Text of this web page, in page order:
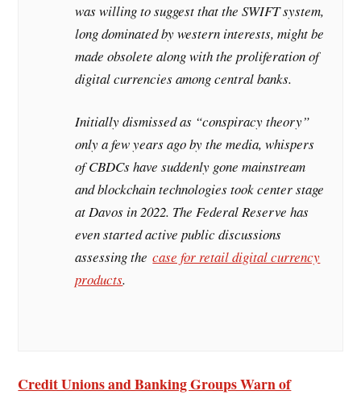
was willing to suggest that the SWIFT system,
long dominated by western interests, might be
made obsolete along with the proliferation of
digital currencies among central banks.
Initially dismissed as “conspiracy theory”
only a few years ago by the media, whispers
of CBDCs have suddenly gone mainstream
and blockchain technologies took center stage
at Davos in 2022. The Federal Reserve has
even started active public discussions
assessing thecase for retail digital currency
products.
Credit Unions and Banking Groups Warn of